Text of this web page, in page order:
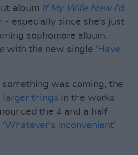
album If My Wife New I'd
- especially since she's just
sophomore album,
with the new single ' Have
something was coming, the
larger things in the works
the 4 and a half
'Whatever's Inconvenient'